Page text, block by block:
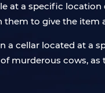
at a specific
to give the item
a cellar located at a
murderous cows,